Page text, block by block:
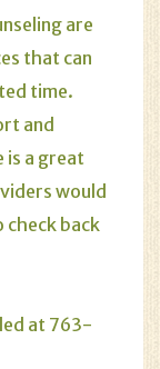
are
that can
time.
and
is a great
would
check back
at 763-